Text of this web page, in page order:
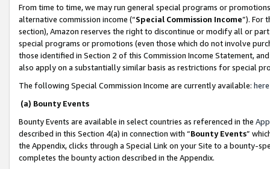
From time to time, we may run general special programs or
alternative commission income (“Special Commission Income”). For
section), Amazon reserves the right to discontinue or modify all or
special programs or promotions (even those which do not involve
those identified in Section 2 of this Commission Income Statement,
also apply on a substantially similar basis as restrictions for special
The following Special Commission Income are currently available: here
(a) Bounty Events
Bounty Events are available in select countries as referenced in the
described in this Section 4(a) in connection with “Bounty Events”
the Appendix, clicks through a Special Link on your Site to a bounty-
completes the bounty action described in the Appendix.